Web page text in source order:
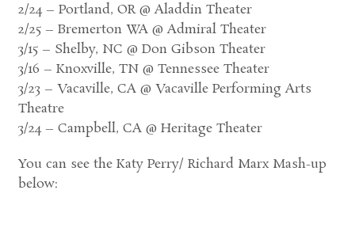
2/24 – Portland, OR @ Aladdin Theater
2/25 – Bremerton WA @ Admiral Theater
3/15 – Shelby, NC @ Don Gibson Theater
3/16 – Knoxville, TN @ Tennessee Theater
3/23 – Vacaville, CA @ Vacaville Performing Arts
Theatre
3/24 – Campbell, CA @ Heritage Theater
You can see the Katy Perry/ Richard Marx Mash-up
below: